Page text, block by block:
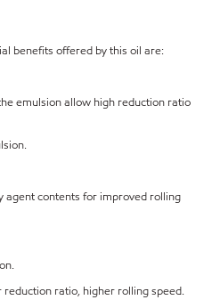
benefits offered by this oil are:
emulsion allow high reduction ratio
agent contents for improved rolling
reduction ratio, higher rolling speed.